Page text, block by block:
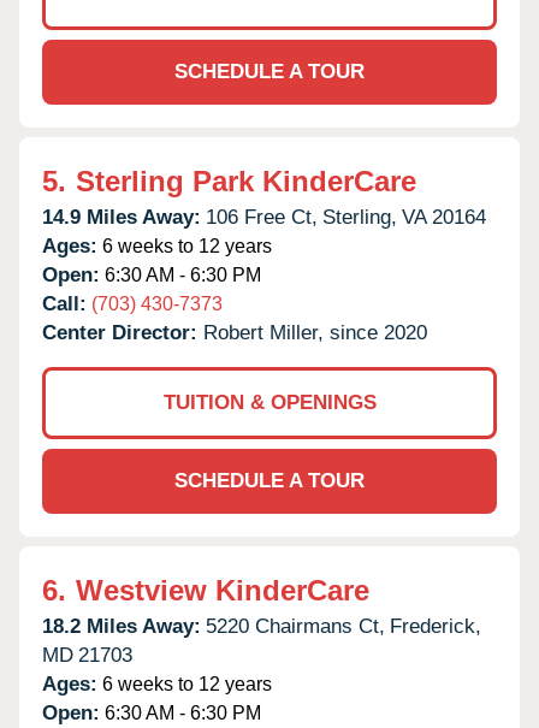
SCHEDULE A TOUR
5. Sterling Park KinderCare
14.9 Miles Away: 106 Free Ct, Sterling, VA 20164
Ages: 6 weeks to 12 years
Open: 6:30 AM - 6:30 PM
Call: (703) 430-7373
Center Director: Robert Miller, since 2020
TUITION & OPENINGS
SCHEDULE A TOUR
6. Westview KinderCare
18.2 Miles Away: 5220 Chairmans Ct, Frederick,
MD 21703
Ages: 6 weeks to 12 years
Open: 6:30 AM - 6:30 PM